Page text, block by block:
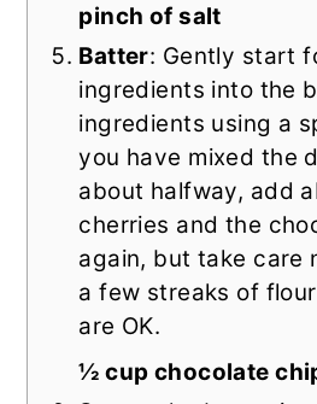
pinch of salt
Batter: Gently start
ingredients into the
ingredients using a
you have mixed the
about halfway, add
cherries and the
again, but take care
a few streaks of
are OK.
½ cup chocolate